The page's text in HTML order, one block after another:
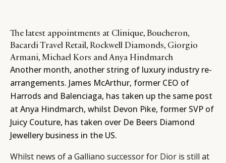
The latest appointments at Clinique, Boucheron,
Bacardi Travel Retail, Rockwell Diamonds, Giorgio
Armani, Michael Kors and Anya Hindmarch
Another month, another string of luxury industry re-
arrangements. James McArthur, former CEO of
Harrods and Balenciaga, has taken up the same post
at Anya Hindmarch, whilst Devon Pike, former SVP of
Juicy Couture, has taken over De Beers Diamond
Jewellery business in the US.
Whilst news of a Galliano successor for Dior is still at